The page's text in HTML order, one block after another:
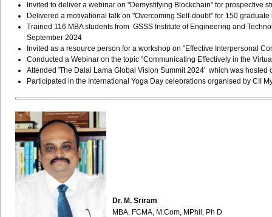
Invited to deliver a webinar on "Demystifying Blockchain" for prospective
Delivered a motivational talk on "Overcoming Self-doubt" for 150
Trained 116 MBA students from GSSS Institute of Engineering and
September 2024
Invited as a resource person for a workshop on "Effective Interpersonal
Conducted a Webinar on the topic "Communicating Effectively in the
Attended 'The Dalai Lama Global Vision Summit 2024' which was hosted
Participated in the International Yoga Day celebrations organised by CII
Dr. M. Sriram
MBA, FCMA, M.Com, MPhil, Ph D